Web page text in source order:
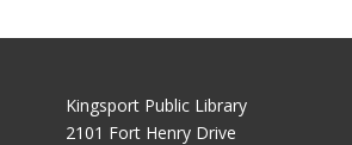
Kingsport Public Library
2101 Fort Henry Drive